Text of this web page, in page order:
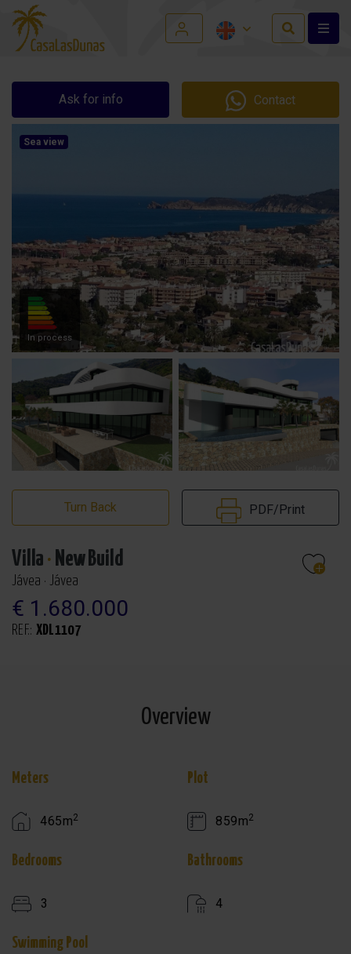
Ask for info Contact
Sea view
In process
Turn Back PDF/Print
Villa · New Build
Jávea · Jávea
€ 1.680.000
REF.: XDL1107
Overview
Meters
465m2
Plot
859m2
Bedrooms
3
Bathrooms
4
Swimming Pool